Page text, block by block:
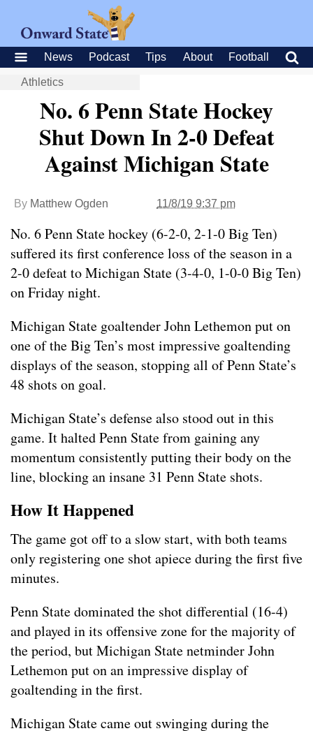
News Podcast Tips About Football
Athletics
No. 6 Penn State Hockey
Shut Down In 2-0 Defeat
Against Michigan State
By Matthew Ogden 11/8/19 9:37 pm
No. 6 Penn State hockey (6-2-0, 2-1-0 Big Ten)
suffered its first conference loss of the season in a
2-0 defeat to Michigan State (3-4-0, 1-0-0 Big Ten)
on Friday night.
Michigan State goaltender John Lethemon put on
one of the Big Ten’s most impressive goaltending
displays of the season, stopping all of Penn State’s
48 shots on goal.
Michigan State’s defense also stood out in this
game. It halted Penn State from gaining any
momentum consistently putting their body on the
line, blocking an insane 31 Penn State shots.
How It Happened
The game got off to a slow start, with both teams
only registering one shot apiece during the first five
minutes.
Penn State dominated the shot differential (16-4)
and played in its offensive zone for the majority of
the period, but Michigan State netminder John
Lethemon put on an impressive display of
goaltending in the first.
Michigan State came out swinging during the